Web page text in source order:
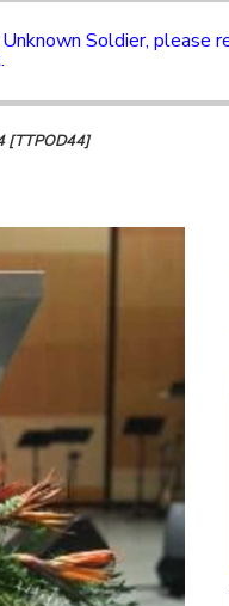
Soldier, please
[TTPOD44]